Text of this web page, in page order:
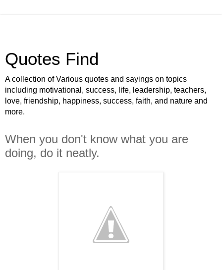
Quotes Find
A collection of Various quotes and sayings on topics
including motivational, success, life, leadership, teachers,
love, friendship, happiness, success, faith, and nature and
more.
When you don't know what you are
doing, do it neatly.